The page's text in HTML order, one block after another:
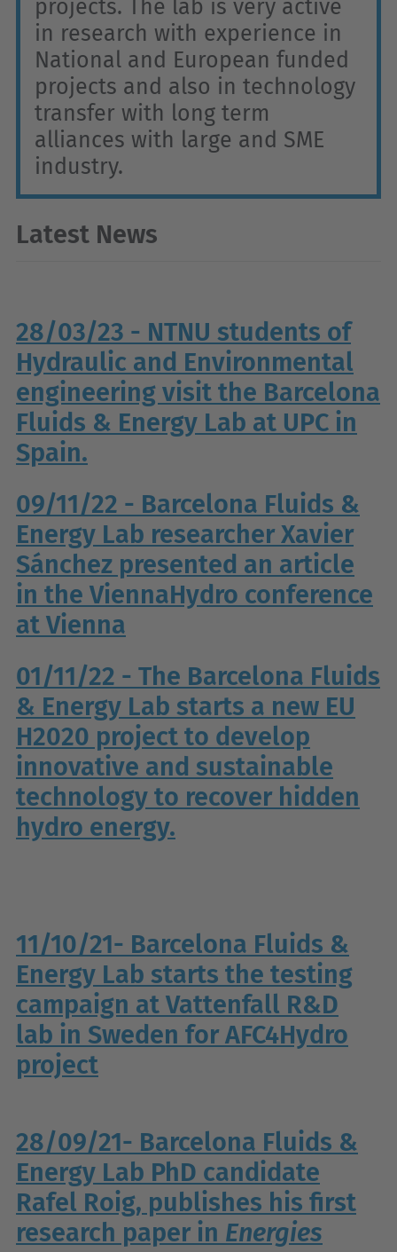
projects. The lab is very active
in research with experience in
National and European funded
projects and also in technology
transfer with long term
alliances with large and SME
industry.
Latest News
28/03/23 - NTNU students of
Hydraulic and Environmental
engineering visit the Barcelona
Fluids & Energy Lab at UPC in
Spain.
09/11/22 - Barcelona Fluids &
Energy Lab researcher Xavier
Sánchez presented an article
in the ViennaHydro conference
at Vienna
01/11/22 - The Barcelona Fluids
& Energy Lab starts a new EU
H2020 project to develop
innovative and sustainable
technology to recover hidden
hydro energy.
11/10/21- Barcelona Fluids &
Energy Lab starts the testing
campaign at Vattenfall R&D
lab in Sweden for AFC4Hydro
project
28/09/21- Barcelona Fluids &
Energy Lab PhD candidate
Rafel Roig, publishes his first
research paper in Energies